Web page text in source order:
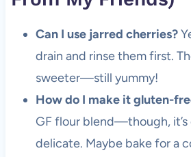
Can I use jarred cherries?
drain and rinse them first.
sweeter—still yummy!
How do I make it gluten-
GF flour blend—though,
delicate. Maybe bake for a